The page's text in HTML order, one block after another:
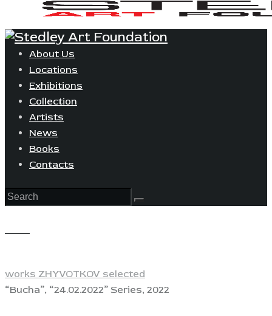
About Us
Locations
Exhibitions
Collection
Artists
News
Books
Contacts
works ZHYVOTKOV selected
“Bucha”, “24.02.2022” Series, 2022